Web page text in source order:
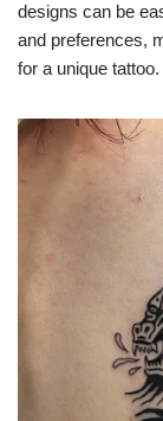
designs can be
and preferences,
for a unique tattoo.